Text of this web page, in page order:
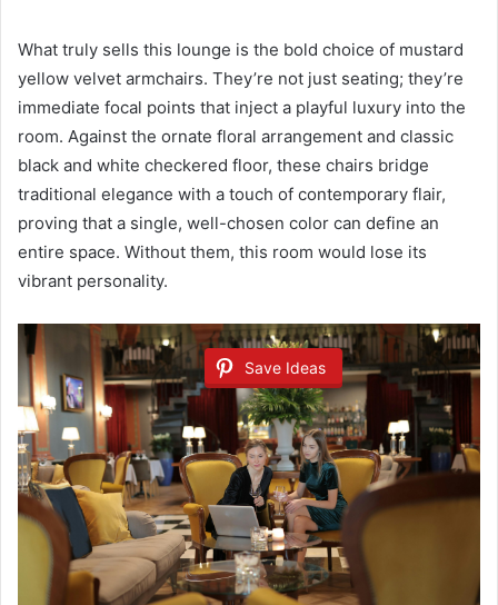
What truly sells this lounge is the bold choice of mustard
yellow velvet armchairs. They’re not just seating; they’re
immediate focal points that inject a playful luxury into the
room. Against the ornate floral arrangement and classic
black and white checkered floor, these chairs bridge
traditional elegance with a touch of contemporary flair,
proving that a single, well-chosen color can define an
entire space. Without them, this room would lose its
vibrant personality.
Save Ideas